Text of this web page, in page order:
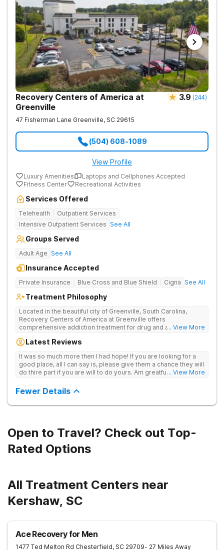
Recovery Centers of America at
Greenville
3.9 (244)
47 Fisherman Lane Greenville, SC 29615
(504) 608-1089
View Profile
Luxury Amenities
Laptops and Cellphones Accepted
Fitness Center
Recreational Activities
Services Offered
Telehealth
Outpatient Services
Intensive Outpatient Services See All
Groups Served
Adult Age See All
Insurance Accepted
Private Insurance Blue Cross and Blue Shield Cigna See All
Treatment Philosophy
Located in the beautiful city of Greenville, South Carolina,
Recovery Centers of America at Greenville offers
comprehensive addiction treatment for drug and alcohol
team provide patients with the tools and support they need to
... View More
Latest Reviews
It was so much more then I had hope! If you are looking for a
good place, all I can say is, please give them a chance they will
do thire part if you are will to do yours. Am greatful I did.... View More
Fewer Details
Open to Travel? Check out Top-
Rated Options
All Treatment Centers near
Kershaw, SC
Ace Recovery for Men
1477 Ted Melton Rd Chesterfield, SC 29709- 27 Miles Away